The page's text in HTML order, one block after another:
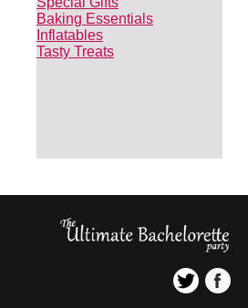
Baking Essentials
Inflatables
Tasty Treats